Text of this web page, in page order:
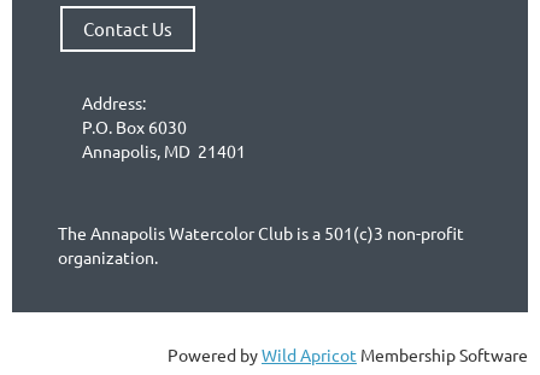
Contact Us
Address:
P.O. Box 6030
Annapolis, MD 21401
The Annapolis Watercolor Club is a 501(c)3 non-profit
organization.
Powered byWild Apricot Membership Software